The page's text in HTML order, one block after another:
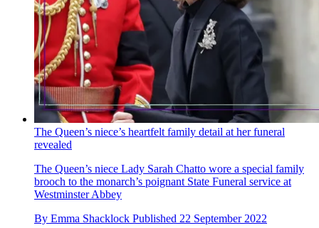
The Queen’s niece’s heartfelt family detail at her funeral
revealed
The Queen’s niece Lady Sarah Chatto wore a special family
brooch to the monarch’s poignant State Funeral service at
Westminster Abbey
By Emma Shacklock Published 22 September 2022